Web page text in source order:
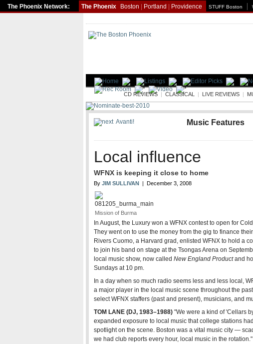
The Phoenix Network: The Phoenix Boston Portland Providence STUFF Boston
MUSIC CD REVIEWS | CLASSICAL | LIVE REVIEWS |
Avanti! Music Features
Local influence
WFNX is keeping it close to home
By JIM SULLIVAN | December 3, 2008
Mission of Burma
In August, the Luxury won a WFNX contest to open for
They went on to use the money from the gig to finance
Rivers Cuomo, a Harvard grad, enlisted WFNX to hold a
to join his band on stage at the Tsongas Arena on
local music show, now called New England Productand
Sundays at 10 pm.
In a day when so much radio seems less and less local,
a major player in the local music scene throughout the
select WFNX staffers (past and present), musicians, and
TOM LANE (DJ, 1983–1988) "We were a kind of 'Cellars
expanded exposure to local music that college stations
spotlight on the scene. Boston was a vital music city —
we had club reports every hour, local music in the rotation."
Bands in Town
Club Directory All Concerts